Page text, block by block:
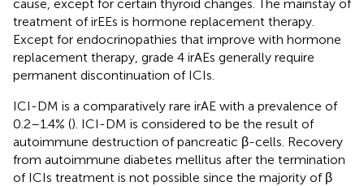
cause, except for certain thyroid changes. The mainstay of
treatment of irEEs is hormone replacement therapy.
Except for endocrinopathies that improve with hormone
replacement therapy, grade 4 irAEs generally require
permanent discontinuation of ICIs.
ICI-DM is a comparatively rare irAE with a prevalence of
0.2–1.4% (). ICI-DM is considered to be the result of
autoimmune destruction of pancreatic β-cells. Recovery
from autoimmune diabetes mellitus after the termination
of ICIs treatment is not possible since the majority of β